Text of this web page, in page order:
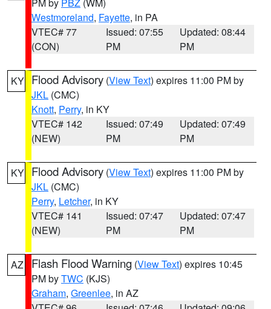
Westmoreland, Fayette, in PA
VTEC# 77
(CON)
Issued: 07:55
PM
Updated: 08:44
PM
KY Flood Advisory (View Text) expires 11:00 PM by
JKL (CMC)
Knott, Perry, in KY
VTEC# 142
(NEW)
Issued: 07:49
PM
Updated: 07:49
PM
KY Flood Advisory (View Text) expires 11:00 PM by
JKL (CMC)
Perry, Letcher, in KY
VTEC# 141
(NEW)
Issued: 07:47
PM
Updated: 07:47
PM
AZ Flash Flood Warning (View Text) expires 10:45
PM byTWC (KJS)
Graham, Greenlee, in AZ